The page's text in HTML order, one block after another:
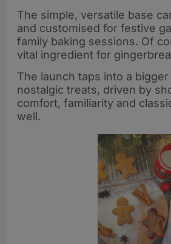
The simple, versatile base
and customised for festive
family baking sessions. Of
vital ingredient for
The launch taps into a
nostalgic treats, driven by
comfort, familiarity and
well.